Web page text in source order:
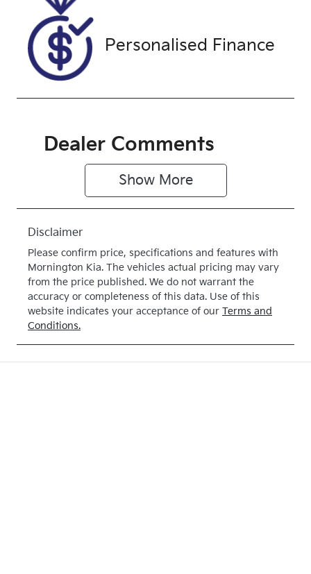
Exterior
Colour
WHITE
Drive type
4X4 Dual
Personalised Finance
Dealer Comments
Show More
Disclaimer
Please confirm price, specifications and features with
Mornington Kia. The vehicles actual pricing may vary
from the price published. We do not warrant the
accuracy or completeness of this data. Use of this
website indicates your acceptance of our Terms and
Conditions.